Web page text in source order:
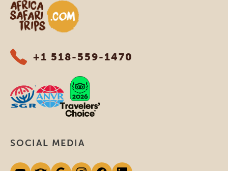
Africa Safari Trips
+1 518-559-1470
SOCIAL MEDIA